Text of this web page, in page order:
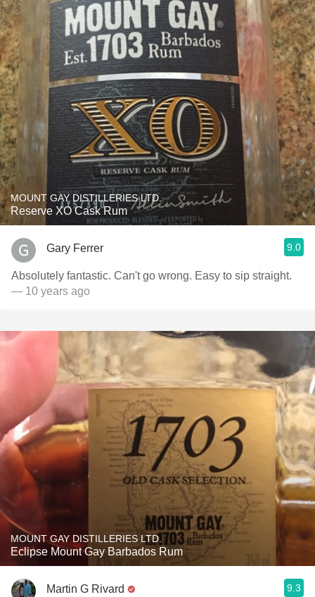
MOUNT GAY DISTILLERIES LTD.
Reserve XO Cask Rum
Gary Ferrer 9.0
Absolutely fantastic. Can't go wrong. Easy to sip straight.
— 10 years ago
MOUNT GAY DISTILLERIES LTD.
Eclipse Mount Gay Barbados Rum
Martin G Rivard 9.3